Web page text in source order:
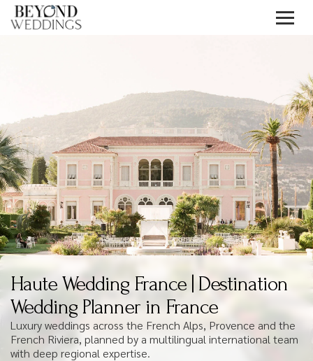
Haute Wedding France | Destination
Wedding Planner in France
Luxury weddings across the French Alps, Provence and the
French Riviera, planned by a multilingual international team
with deep regional expertise.